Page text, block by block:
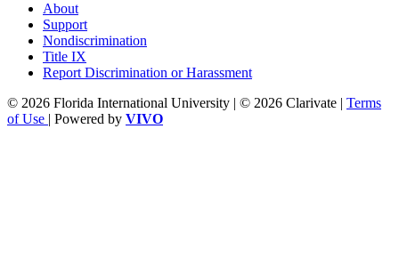
About
Support
Nondiscrimination
Title IX
Report Discrimination or Harassment
© 2026 Florida International University | © 2026 Clarivate | Terms
of Use | Powered by VIVO